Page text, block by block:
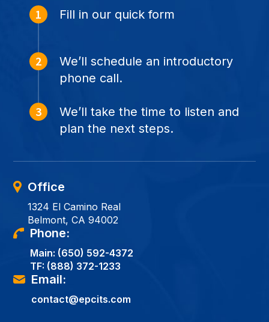
Fill in our quick form
We’ll schedule an introductory
phone call.
We’ll take the time to listen and
plan the next steps.
Office
1324 El Camino Real
Belmont, CA 94002
Phone:
Main: (650) 592-4372
TF: (888) 372-1233
Email:
contact@epcits.com